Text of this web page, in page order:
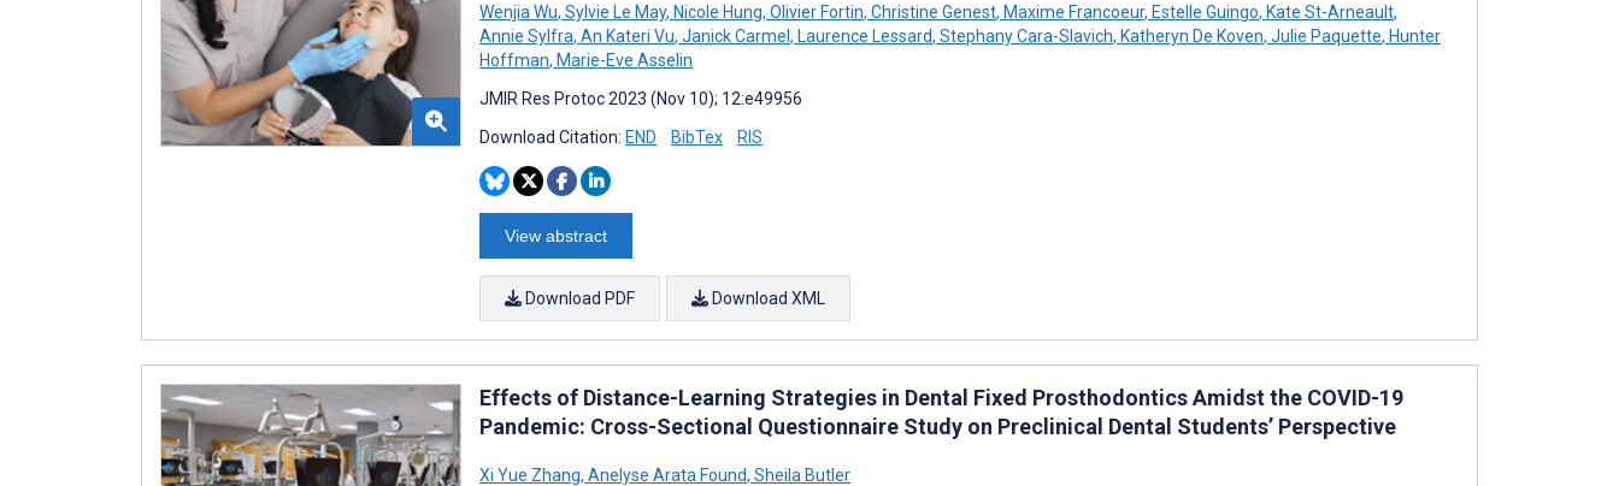
Wenjia Wu, Sylvie Le May, Nicole Hung, Olivier Fortin, Christine Genest, Maxime Francoeur, Estelle Guingo, Kate St-Arneault,
Annie Sylfra, An Kateri Vu, Janick Carmel, Laurence Lessard, Stephany Cara-Slavich, Katheryn De Koven, Julie Paquette, Hunter
Hoffman, Marie-Eve Asselin
JMIR Res Protoc 2023 (Nov 10); 12:e49956
Download Citation: END BibTex RIS
View abstract
Download PDF Download XML
Effects of Distance-Learning Strategies in Dental Fixed Prosthodontics Amidst the COVID-19
Pandemic: Cross-Sectional Questionnaire Study on Preclinical Dental Students’ Perspective
Xi Yue Zhang, Anelyse Arata Found, Sheila Butler